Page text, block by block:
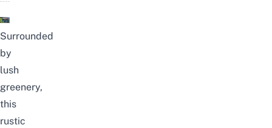
Surrounded
by
lush
greenery,
this
rustic